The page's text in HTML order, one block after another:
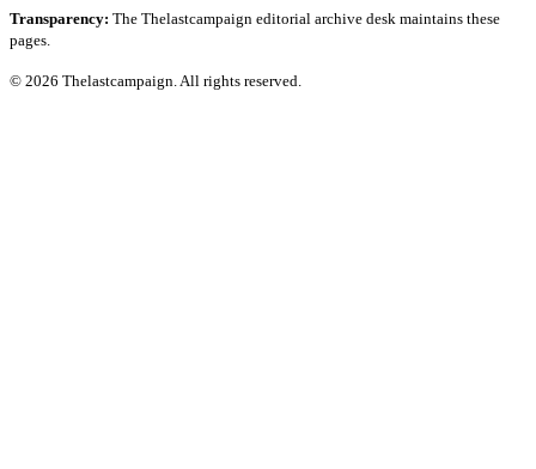
Transparency: The Thelastcampaign editorial archive desk maintains these
pages.
© 2026 Thelastcampaign. All rights reserved.